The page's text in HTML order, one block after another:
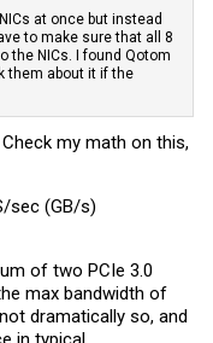
at once but instead
to make sure that all 8
the NICs. I found Qotom
them about it if the
my math on this,
sec (GB/s)
of two PCIe 3.0
max bandwidth of
dramatically so, and